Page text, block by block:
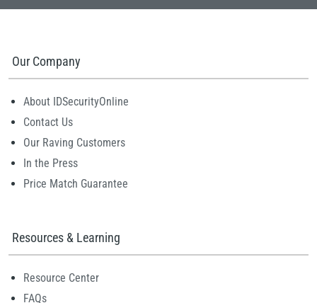
Our Company
About IDSecurityOnline
Contact Us
Our Raving Customers
In the Press
Price Match Guarantee
Resources & Learning
Resource Center
FAQs